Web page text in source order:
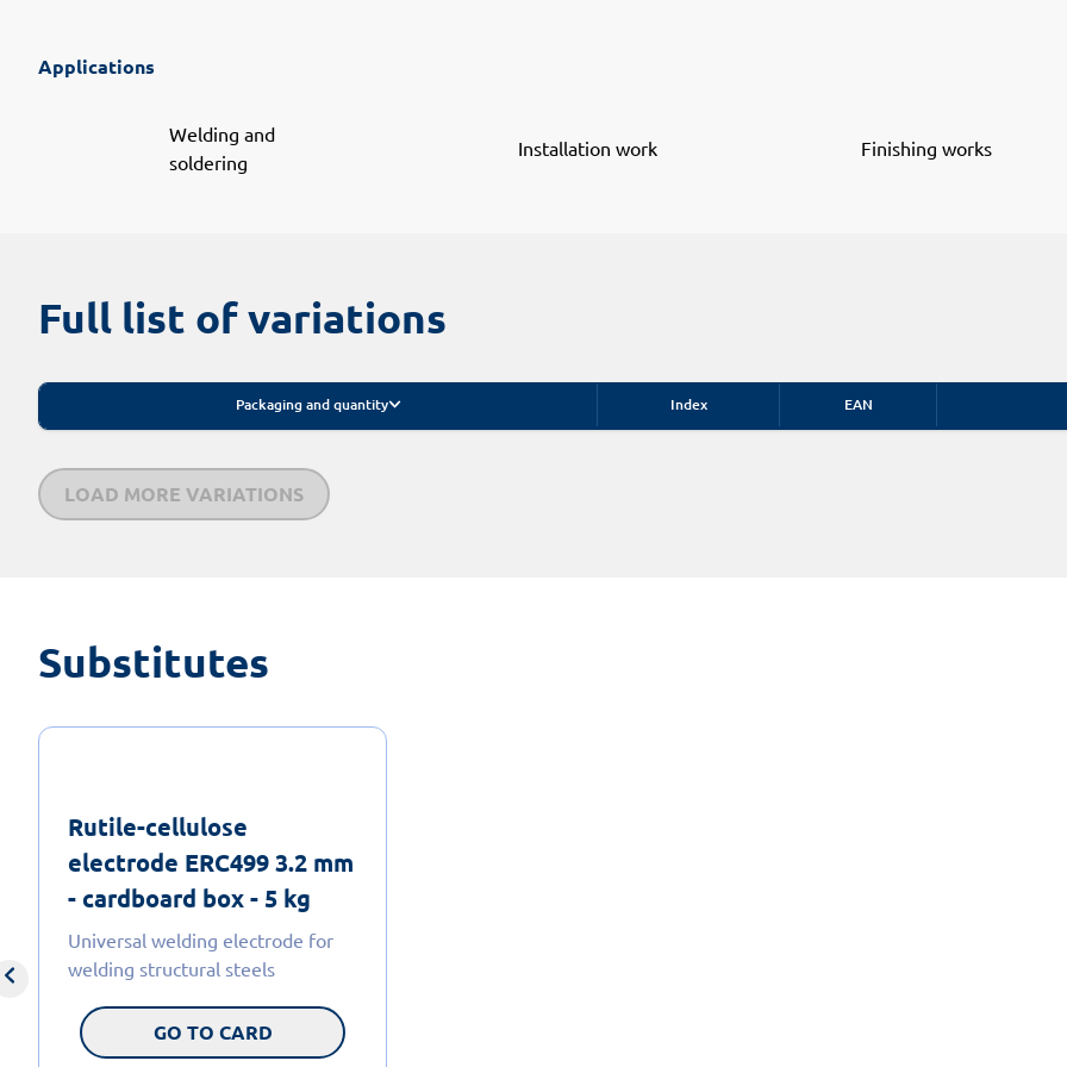
Applications
Welding and
soldering
Installation work Finishing works
Full list of variations
Packaging and quantity Index EAN
LOAD MORE VARIATIONS
Substitutes
Rutile-cellulose
electrode ERC499 3.2 mm
- cardboard box - 5 kg
Universal welding electrode for
welding structural steels
GO TO CARD